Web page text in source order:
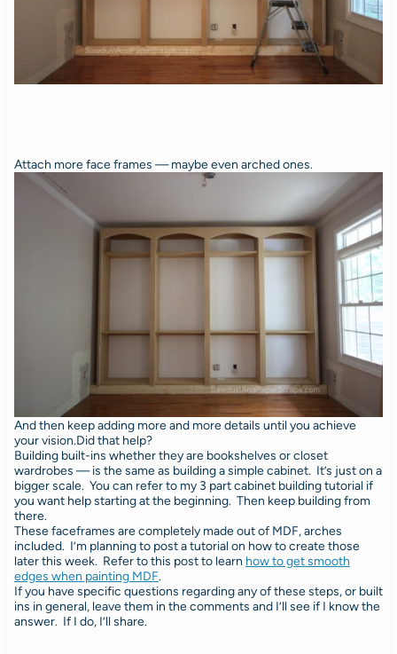
Attach more face frames — maybe even arched ones.
And then keep adding more and more details until you achieve
your vision.Did that help?
Building built-ins whether they are bookshelves or closet
wardrobes — is the same as building a simple cabinet. It’s just on a
bigger scale. You can refer to my 3 part cabinet building tutorial if
you want help starting at the beginning. Then keep building from
there.
These faceframes are completely made out of MDF, arches
included. I’m planning to post a tutorial on how to create those
later this week. Refer to this post to learn how to get smooth
edges when painting MDF.
If you have specific questions regarding any of these steps, or built
ins in general, leave them in the comments and I’ll see if I know the
answer. If I do, I’ll share.